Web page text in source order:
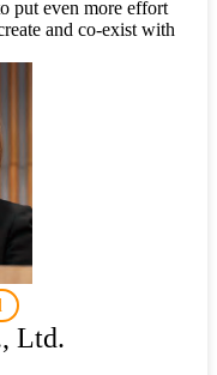
put even more effort
and co-exist with
Ltd.